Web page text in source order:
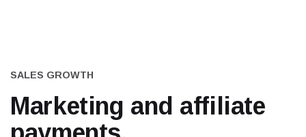
SALES GROWTH
Marketing and affiliate